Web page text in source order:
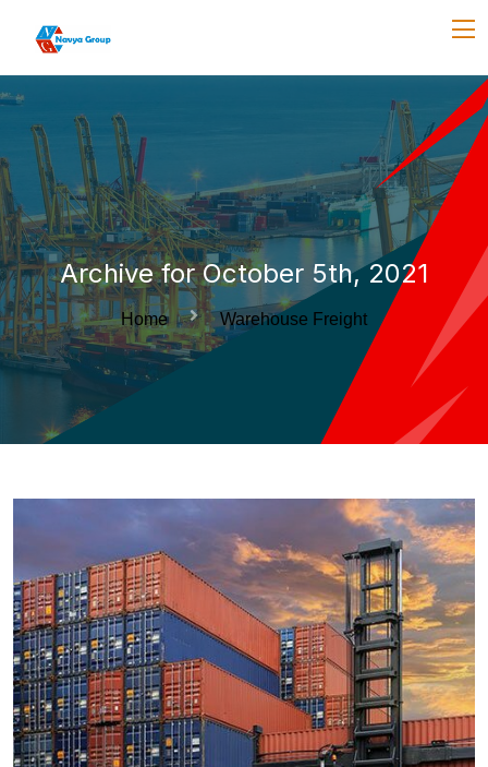
Archive for October 5th, 2021
Home Warehouse Freight